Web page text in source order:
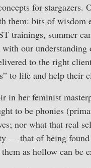
for
them: bits of wisdom
trainings, summer
with our
to the right
to life and help their
in her feminist
to be phonies
nor what that real
— that of being
as hollow can be